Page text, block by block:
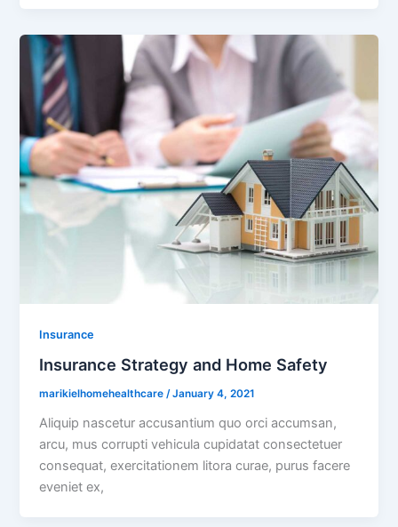
Insurance
Insurance Strategy and Home Safety
marikielhomehealthcare/January 4, 2021
Aliquip nascetur accusantium quo orci accumsan,
arcu, mus corrupti vehicula cupidatat consectetuer
consequat, exercitationem litora curae, purus facere
eveniet ex,